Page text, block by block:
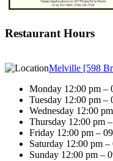
Restaurant Hours
Melville [598
Monday 12:00 pm –
Tuesday 12:00 pm –
Wednesday 12:00
Thursday 12:00 pm
Friday 12:00 pm –
Saturday 12:00 pm –
Sunday 12:00 pm –